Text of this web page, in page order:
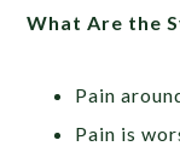
What Are the
Pain
Pain is